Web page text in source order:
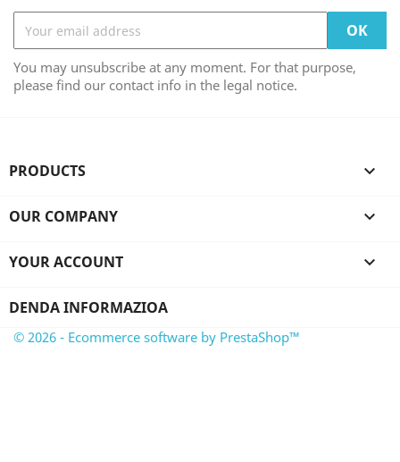
You may unsubscribe at any moment. For that purpose,
please find our contact info in the legal notice.
PRODUCTS 
OUR COMPANY 
YOUR ACCOUNT 
DENDA INFORMAZIOA
© 2026 - Ecommerce software by PrestaShop™